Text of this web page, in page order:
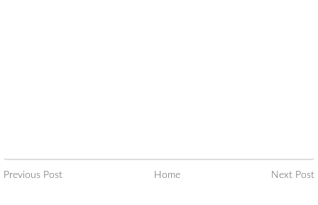
Previous Post Home Next Post